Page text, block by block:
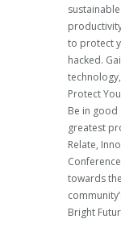
to protect
hacked.
Protect
Be in good
greatest
Relate,
towards
Bright